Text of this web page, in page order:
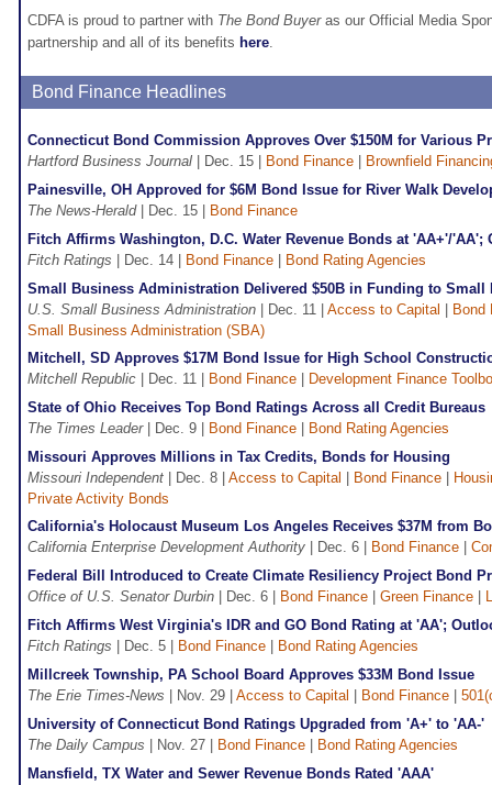
CDFA is proud to partner with The Bond Buyer as our Official Media
partnership and all of its benefits here.
Bond Finance Headlines
Connecticut Bond Commission Approves Over $150M for Various
Hartford Business Journal | Dec. 15 | Bond Finance
Brownfield
Painesville, OH Approved for $6M Bond Issue for River Walk
The News-Herald| Dec. 15 |
Bond Finance
Fitch Affirms Washington, D.C. Water Revenue Bonds at 'AA+'/'AA';
Fitch Ratings | Dec. 14 | Bond Finance
Bond Rating Agencies
Small Business Administration Delivered $50B in Funding to Small
U.S. Small Business Administration | Dec. 11 | Access to Capital
Bond
Small Business Administration (SBA)
Mitchell, SD Approves $17M Bond Issue for High School
Mitchell Republic | Dec. 11 | Bond Finance
Development Finance
State of Ohio Receives Top Bond Ratings Across all Credit Bureaus
The Times Leader| Dec. 9 | Bond Finance
Bond Rating Agencies
Missouri Approves Millions in Tax Credits, Bonds for Housing
Missouri Independent | Dec. 8 | Access to Capital Bond Finance
Private Activity Bonds
California's Holocaust Museum Los Angeles Receives $37M from
California Enterprise Development Authority | Dec. 6 | Bond Finance
Federal Bill Introduced to Create Climate Resiliency Project Bond
Office of U.S. Senator Durbin | Dec. 6 | Bond Finance Green Finance
Fitch Affirms West Virginia's IDR and GO Bond Rating at 'AA';
Fitch Ratings | Dec. 5 | Bond Finance
Bond Rating Agencies
Millcreek Township, PA School Board Approves $33M Bond Issue
The Erie Times-News | Nov. 29 | Access to Capital Bond Finance
University of Connecticut Bond Ratings Upgraded from 'A+' to 'AA-'
The Daily Campus | Nov. 27 | Bond Finance
Bond Rating Agencies
Mansfield, TX Water and Sewer Revenue Bonds Rated 'AAA'